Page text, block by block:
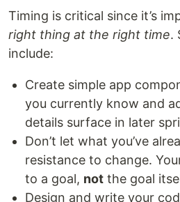
Timing is critical since it’s
right thing at the right time.
include:
Create simple app
you currently know and
details surface in later
Don’t let what you’ve
resistance to change.
to a goal, not the goal
Design and write your